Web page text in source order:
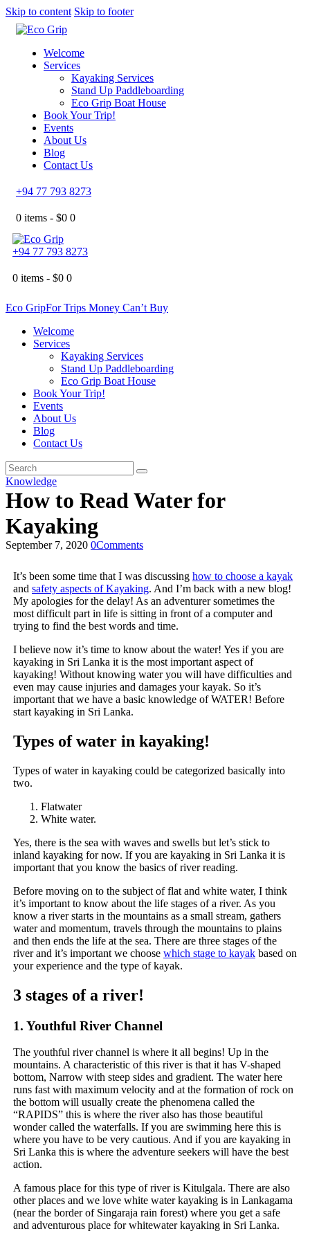
Skip to content Skip to footer
Welcome
Services
Kayaking Services
Stand Up Paddleboarding
Eco Grip Boat House
Book Your Trip!
Events
About Us
Blog
Contact Us
+94 77 793 8273
0 items - $0 0
+94 77 793 8273
0 items - $0 0
Eco GripFor Trips Money Can’t Buy
Welcome
Services
Kayaking Services
Stand Up Paddleboarding
Eco Grip Boat House
Book Your Trip!
Events
About Us
Blog
Contact Us
Knowledge
How to Read Water for
Kayaking
September 7, 2020 0Comments
It’s been some time that I was discussing how to choose a kayak
and safety aspects of Kayaking. And I’m back with a new blog!
My apologies for the delay! As an adventurer sometimes the
most difficult part in life is sitting in front of a computer and
trying to find the best words and time.
I believe now it’s time to know about the water! Yes if you are
kayaking in Sri Lanka it is the most important aspect of
kayaking! Without knowing water you will have difficulties and
even may cause injuries and damages your kayak. So it’s
important that we have a basic knowledge of WATER! Before
start kayaking in Sri Lanka.
Types of water in kayaking!
Types of water in kayaking could be categorized basically into
two.
Flatwater
White water.
Yes, there is the sea with waves and swells but let’s stick to
inland kayaking for now. If you are kayaking in Sri Lanka it is
important that you know the basics of river reading.
Before moving on to the subject of flat and white water, I think
it’s important to know about the life stages of a river. As you
know a river starts in the mountains as a small stream, gathers
water and momentum, travels through the mountains to plains
and then ends the life at the sea. There are three stages of the
river and it’s important we choose which stage to kayak based on
your experience and the type of kayak.
3 stages of a river!
1. Youthful River Channel
The youthful river channel is where it all begins! Up in the
mountains. A characteristic of this river is that it has V-shaped
bottom, Narrow with steep sides and gradient. The water here
runs fast with maximum velocity and at the formation of rock on
the bottom will usually create the phenomena called the
“RAPIDS” this is where the river also has those beautiful
wonder called the waterfalls. If you are swimming here this is
where you have to be very cautious. And if you are kayaking in
Sri Lanka this is where the adventure seekers will have the best
action.
A famous place for this type of river is Kitulgala. There are also
other places and we love white water kayaking is in Lankagama
(near the border of Singaraja rain forest) where you get a safe
and adventurous place for whitewater kayaking in Sri Lanka.